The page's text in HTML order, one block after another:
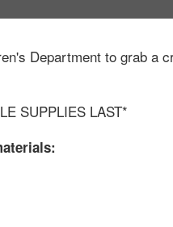
Department to grab a
SUPPLIES LAST*